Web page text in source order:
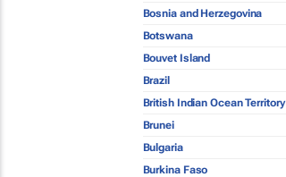
Bosnia and Herzegovina
Botswana
Bouvet Island
Brazil
British Indian Ocean Territory
Brunei
Bulgaria
Burkina Faso